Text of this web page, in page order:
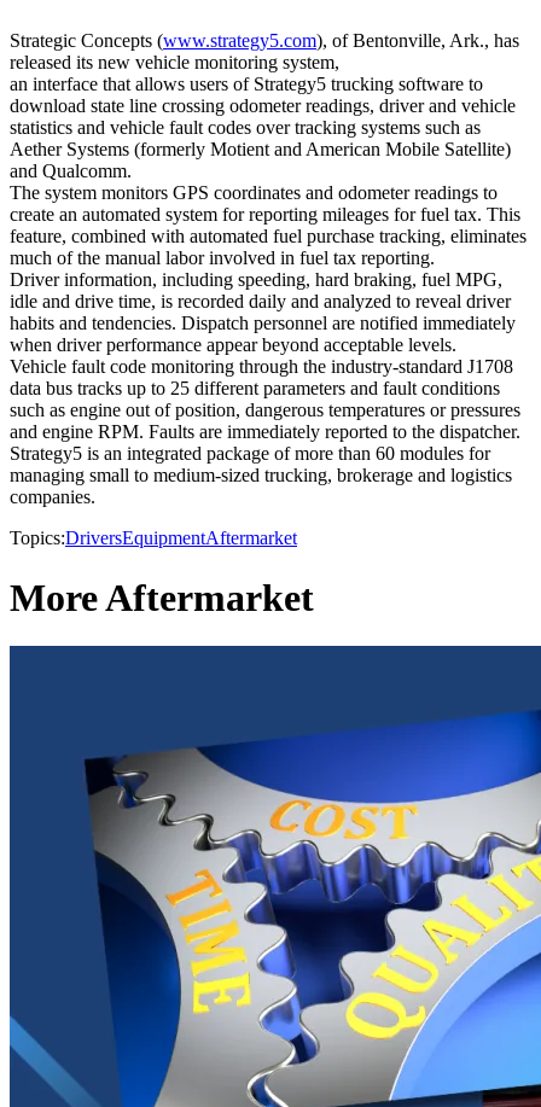
Strategic Concepts (www.strategy5.com), of Bentonville, Ark., has
released its new vehicle monitoring system,
an interface that allows users of Strategy5 trucking software to
download state line crossing odometer readings, driver and vehicle
statistics and vehicle fault codes over tracking systems such as
Aether Systems (formerly Motient and American Mobile Satellite)
and Qualcomm.
The system monitors GPS coordinates and odometer readings to
create an automated system for reporting mileages for fuel tax. This
feature, combined with automated fuel purchase tracking, eliminates
much of the manual labor involved in fuel tax reporting.
Driver information, including speeding, hard braking, fuel MPG,
idle and drive time, is recorded daily and analyzed to reveal driver
habits and tendencies. Dispatch personnel are notified immediately
when driver performance appear beyond acceptable levels.
Vehicle fault code monitoring through the industry-standard J1708
data bus tracks up to 25 different parameters and fault conditions
such as engine out of position, dangerous temperatures or pressures
and engine RPM. Faults are immediately reported to the dispatcher.
Strategy5 is an integrated package of more than 60 modules for
managing small to medium-sized trucking, brokerage and logistics
companies.
Topics:DriversEquipmentAftermarket
More Aftermarket